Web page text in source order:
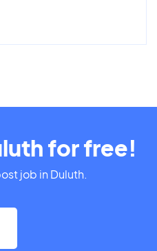
for free!
job in Duluth.